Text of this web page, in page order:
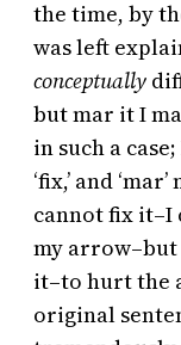
the time, by
was left
conceptually
but mar it I
in such a case;
‘fix,’ and
cannot fix it–I
my arrow–but
it–to hurt the
original